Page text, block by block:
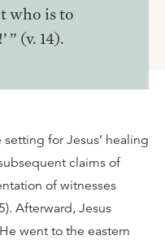
who is to
(v. 14).
for Jesus’ healing
claims of
of witnesses
Afterward, Jesus
went to the eastern